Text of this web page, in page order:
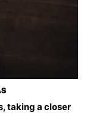
taking a closer